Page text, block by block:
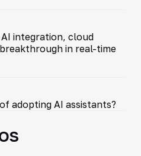
AI integration, cloud
in real-time
adopting AI assistants?